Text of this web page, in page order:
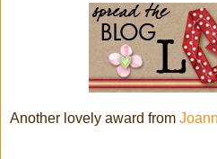
Another lovely award from